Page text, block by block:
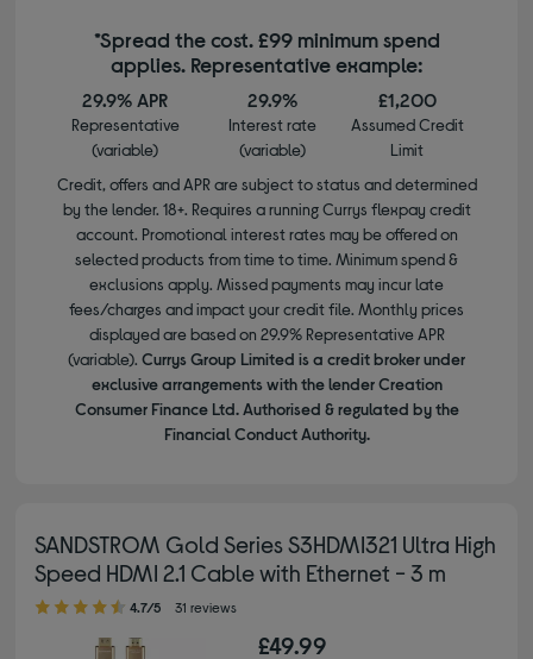
*Spread the cost. £99 minimum spend
applies. Representative example:
29.9% APR
Representative
(variable)
29.9%
Interest rate
(variable)
£1,200
Assumed Credit
Limit
Credit, offers and APR are subject to status and determined
by the lender. 18+. Requires a running Currys flexpay credit
account. Promotional interest rates may be offered on
selected products from time to time. Minimum spend &
exclusions apply. Missed payments may incur late
fees/charges and impact your credit file. Monthly prices
displayed are based on 29.9% Representative APR
(variable). Currys Group Limited is a credit broker under
exclusive arrangements with the lender Creation
Consumer Finance Ltd. Authorised & regulated by the
Financial Conduct Authority.
SANDSTROM Gold Series S3HDMI321 Ultra High
Speed HDMI 2.1 Cable with Ethernet - 3 m
4.70 out of 5 stars
4.7/5 31 reviews
£49.99